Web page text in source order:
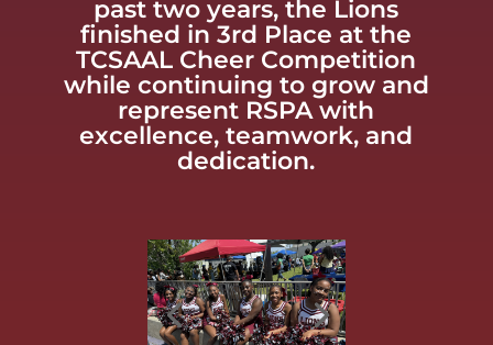
past two years, the Lions
finished in 3rd Place at the
TCSAAL Cheer Competition
while continuing to grow and
represent RSPA with
excellence, teamwork, and
dedication.